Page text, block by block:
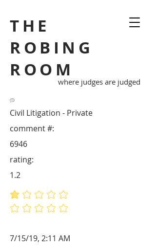
THE
ROBING
ROOM
where judges are judged
Civil Litigation - Private
6946
comment #:
average rating is 1.2 out of 5
No ratings yet
rating:
1.2
7/15/19, 2:11 AM